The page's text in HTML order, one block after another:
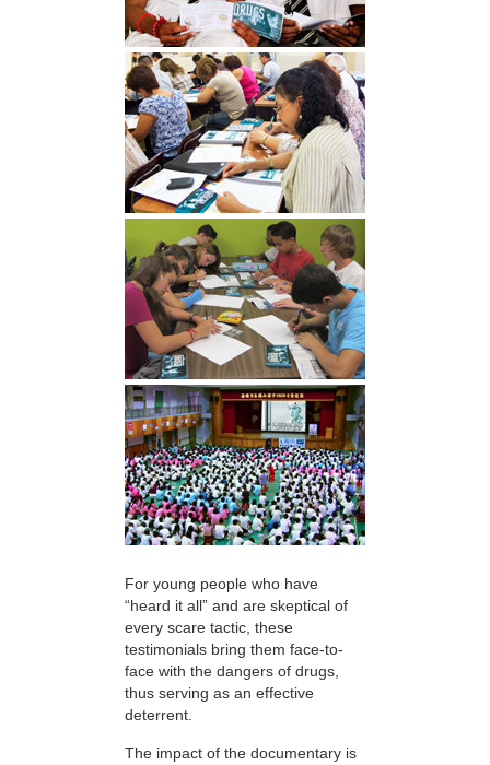
For young people who have
“heard it all” and are skeptical of
every scare tactic, these
testimonials bring them face-to-
face with the dangers of drugs,
thus serving as an effective
deterrent.
The impact of the documentary is